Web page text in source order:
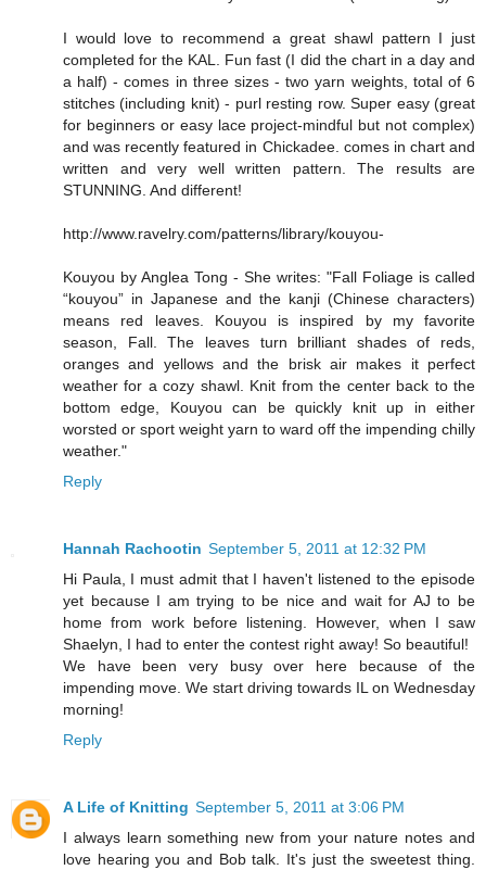
I would love to recommend a great shawl pattern I just
completed for the KAL. Fun fast (I did the chart in a day and
a half) - comes in three sizes - two yarn weights, total of 6
stitches (including knit) - purl resting row. Super easy (great
for beginners or easy lace project-mindful but not complex)
and was recently featured in Chickadee. comes in chart and
written and very well written pattern. The results are
STUNNING. And different!
http://www.ravelry.com/patterns/library/kouyou-
Kouyou by Anglea Tong - She writes: "Fall Foliage is called
“kouyou” in Japanese and the kanji (Chinese characters)
means red leaves. Kouyou is inspired by my favorite
season, Fall. The leaves turn brilliant shades of reds,
oranges and yellows and the brisk air makes it perfect
weather for a cozy shawl. Knit from the center back to the
bottom edge, Kouyou can be quickly knit up in either
worsted or sport weight yarn to ward off the impending chilly
weather."
Reply
Hannah Rachootin September 5, 2011 at 12:32 PM
Hi Paula, I must admit that I haven't listened to the episode
yet because I am trying to be nice and wait for AJ to be
home from work before listening. However, when I saw
Shaelyn, I had to enter the contest right away! So beautiful!
We have been very busy over here because of the
impending move. We start driving towards IL on Wednesday
morning!
Reply
A Life of Knitting September 5, 2011 at 3:06 PM
I always learn something new from your nature notes and
love hearing you and Bob talk. It's just the sweetest thing.